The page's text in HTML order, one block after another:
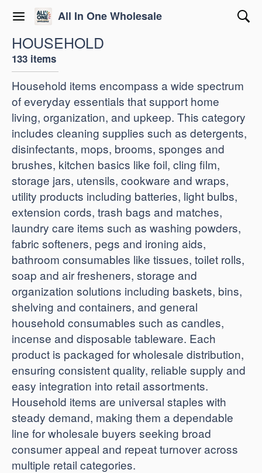
All In One Wholesale
HOUSEHOLD
133 items
Household items encompass a wide spectrum
of everyday essentials that support home
living, organization, and upkeep. This category
includes cleaning supplies such as detergents,
disinfectants, mops, brooms, sponges and
brushes, kitchen basics like foil, cling film,
storage jars, utensils, cookware and wraps,
utility products including batteries, light bulbs,
extension cords, trash bags and matches,
laundry care items such as washing powders,
fabric softeners, pegs and ironing aids,
bathroom consumables like tissues, toilet rolls,
soap and air fresheners, storage and
organization solutions including baskets, bins,
shelving and containers, and general
household consumables such as candles,
incense and disposable tableware. Each
product is packaged for wholesale distribution,
ensuring consistent quality, reliable supply and
easy integration into retail assortments.
Household items are universal staples with
steady demand, making them a dependable
line for wholesale buyers seeking broad
consumer appeal and repeat turnover across
multiple retail categories.